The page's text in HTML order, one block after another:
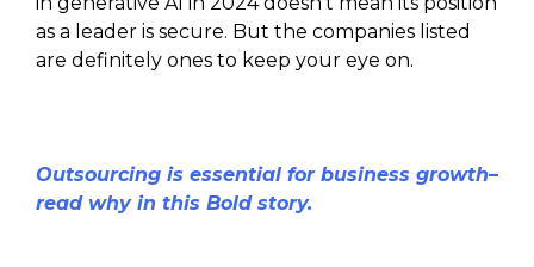
as a leader is secure. But the companies listed
are definitely ones to keep your eye on.
Outsourcing is essential for business growth–
read why in this Bold story.